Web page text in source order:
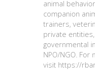
animal
companion
trainers,
private
governmental
NPO/NGO.
visit https://